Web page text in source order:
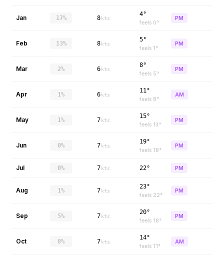
Jan 17% 8 kts
4°
feels 0°
PM
Feb 13% 8 kts
5°
feels 1°
PM
Mar 2% 6 kts
8°
feels 5°
PM
Apr 1% 6 kts
11°
feels 8°
AM
May 1% 7 kts
15°
feels 13°
PM
Jun 0% 7 kts
19°
feels 18°
PM
Jul 0% 7 kts 22° PM
Aug 1% 7 kts
23°
feels 22°
PM
Sep 5% 7 kts
20°
feels 18°
PM
Oct 8% 7 kts
14°
feels 11°
AM